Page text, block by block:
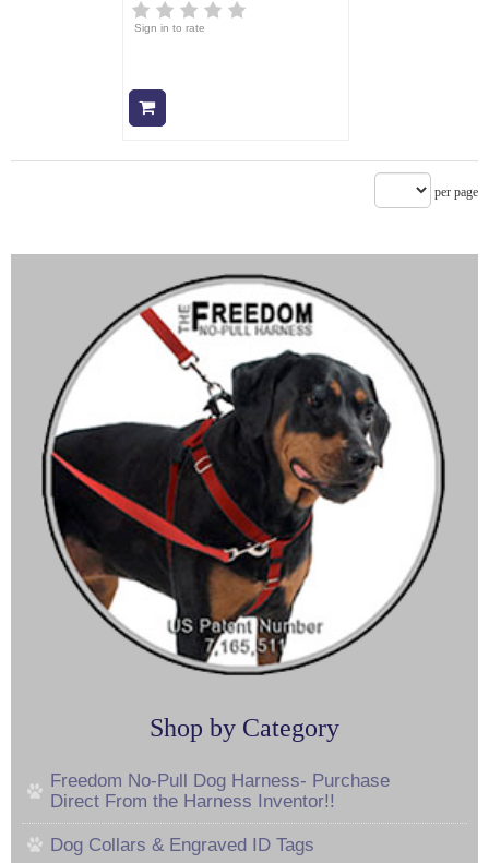
Sign in to rate
per page
Shop by Category
Freedom No-Pull Dog Harness- Purchase
Direct From the Harness Inventor!!
Dog Collars & Engraved ID Tags